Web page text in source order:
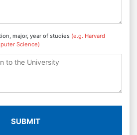
major, year of studies (e.g. Harvard
Science)
SUBMIT